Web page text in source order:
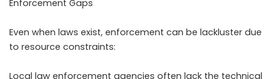
Enforcement Gaps
Even when laws exist, enforcement can be lackluster due
to resource constraints:
Local law enforcement agencies often lack the technical